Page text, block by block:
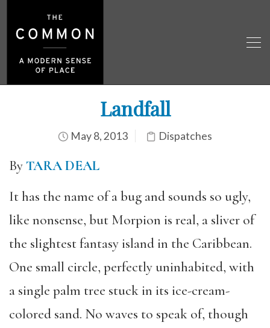
Landfall
May 8, 2013 Dispatches
ByTARA DEAL
It has the name of a bug and sounds so ugly,
like nonsense, but Morpion is real, a sliver of
the slightest fantasy island in the Caribbean.
One small circle, perfectly uninhabited, with
a single palm tree stuck in its ice-cream-
colored sand. No waves to speak of, though